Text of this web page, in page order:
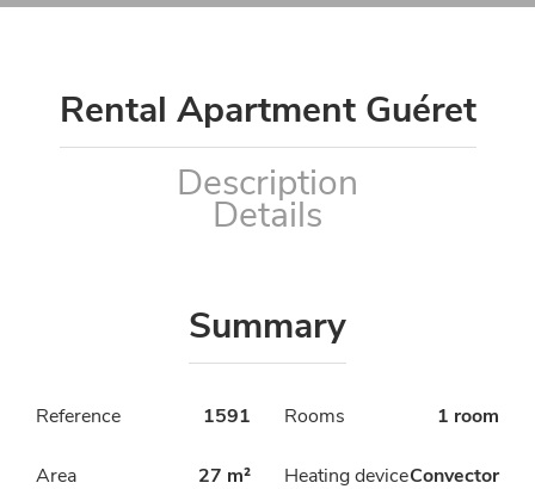
Rental Apartment Guéret
Description
Details
Summary
Reference 1591 Rooms 1 room
Area 27 m² Heating deviceConvector